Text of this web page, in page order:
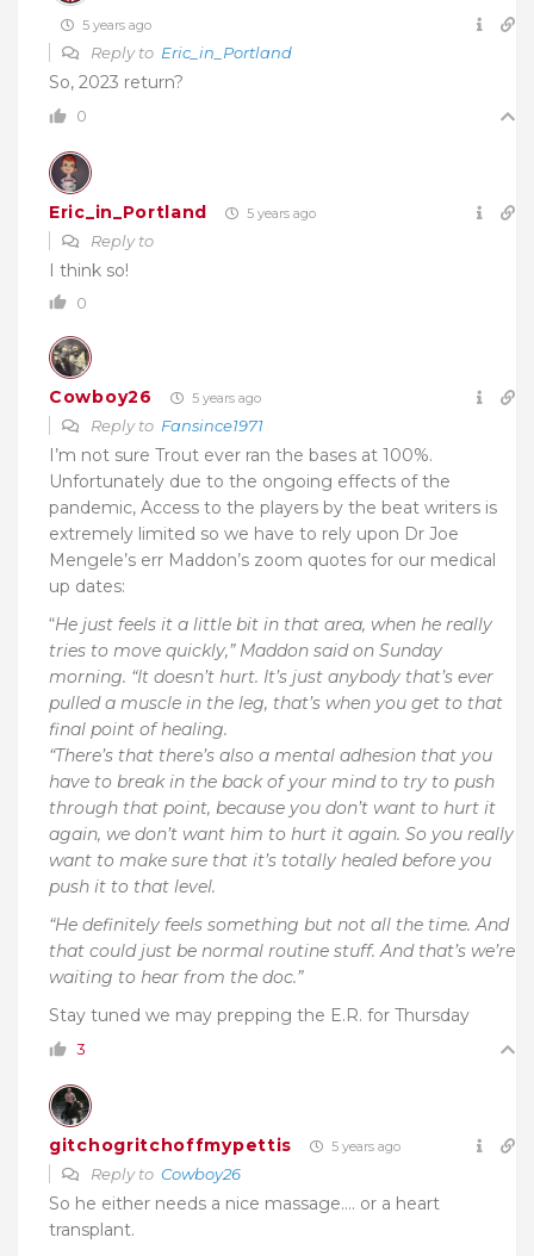
5 years ago
Reply to Eric_in_Portland
So, 2023 return?
0
Eric_in_Portland 5 years ago
Reply to
I think so!
0
Cowboy26 5 years ago
Reply to Fansince1971
I’m not sure Trout ever ran the bases at 100%.
Unfortunately due to the ongoing effects of the
pandemic, Access to the players by the beat writers is
extremely limited so we have to rely upon Dr Joe
Mengele’s err Maddon’s zoom quotes for our medical
up dates:
“He just feels it a little bit in that area, when he really
tries to move quickly,” Maddon said on Sunday
morning. “It doesn’t hurt. It’s just anybody that’s ever
pulled a muscle in the leg, that’s when you get to that
final point of healing.
“There’s that there’s also a mental adhesion that you
have to break in the back of your mind to try to push
through that point, because you don’t want to hurt it
again, we don’t want him to hurt it again. So you really
want to make sure that it’s totally healed before you
push it to that level.
“He definitely feels something but not all the time. And
that could just be normal routine stuff. And that’s we’re
waiting to hear from the doc.”
Stay tuned we may prepping the E.R. for Thursday
3
gitchogritchoffmypettis 5 years ago
Reply to Cowboy26
So he either needs a nice massage…. or a heart
transplant.